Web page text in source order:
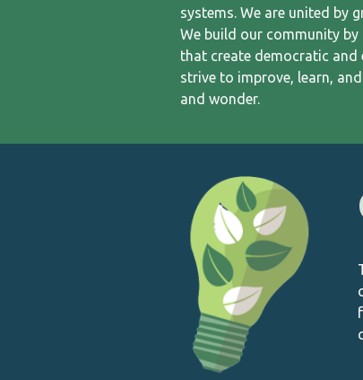
systems. We are united by
We build our community
that create democratic and
strive to improve, learn,
and wonder.